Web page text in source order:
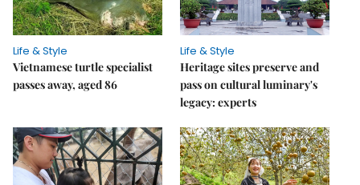
Life & Style
Vietnamese turtle specialist
passes away, aged 86
Life & Style
Heritage sites preserve and
pass on cultural luminary's
legacy: experts